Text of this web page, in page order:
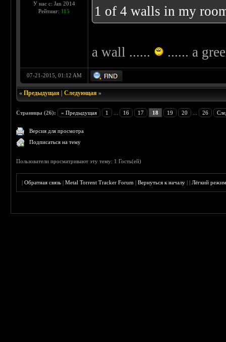
У нас с: Jan 2014
Рейтинг: 115 1 of 4 walls in my
a wall ...... ...... a
07-21-2015, 01:12 AM
«Предыдущая |Следующая »
Страницы (26): « Предыдущая 1 16 17 18 19 20 26
Версия для просмотра
Подписаться на тему
Пользователи просматривают эту тему: 1 Гость(ей)
|Обратная связь |Metal Torrent Tracker Forum |Вернуться к началу ||Лёгкий